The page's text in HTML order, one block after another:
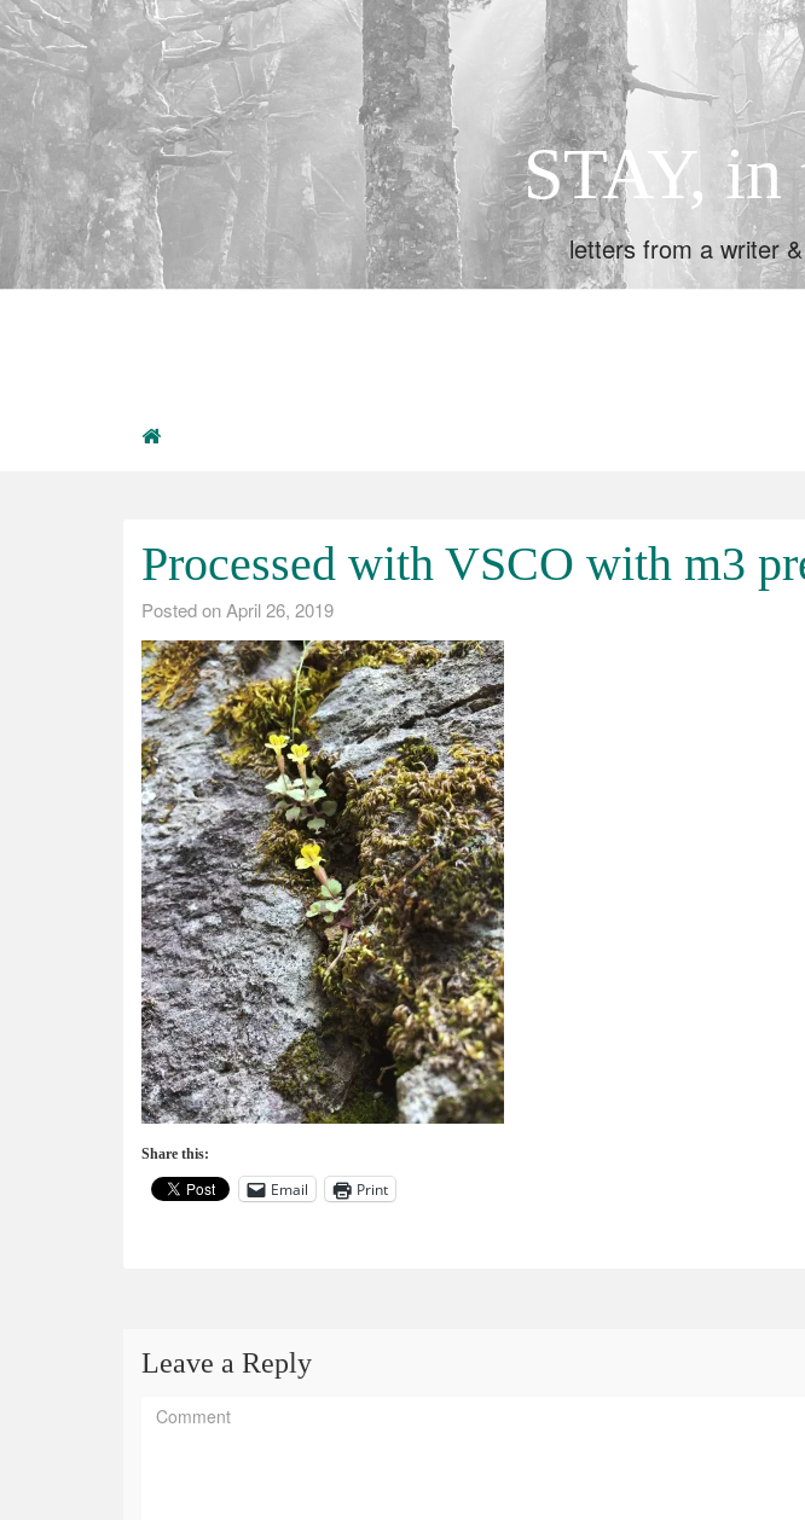
STAY, in
letters from a writer
Processed with VSCO with m3
Posted on April 26, 2019
Share this:
Email Print
Leave a Reply